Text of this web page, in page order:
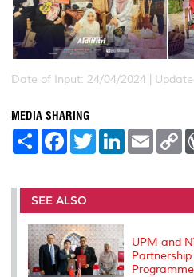
Date of Input: 24/04/2024 |
MEDIA SHARING
S
e
F
a
b
o
o
k
T
w
t
r
L
e
I
E
m
l
C
L
n
SEE ALSO
UPM and
Programme